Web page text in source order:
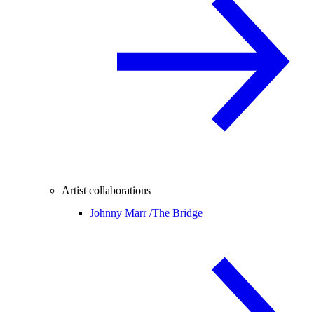
Artist collaborations
Johnny Marr /The Bridge